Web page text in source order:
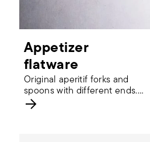
Appetizer
flatware
Original aperitif forks and
spoons with different ends.
Discover more.